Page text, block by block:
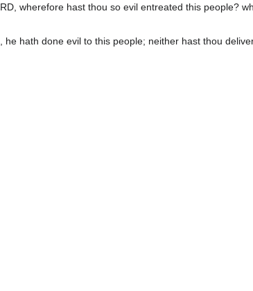
wherefore hast thou so evil entreated this people?
hath done evil to this people; neither hast thou